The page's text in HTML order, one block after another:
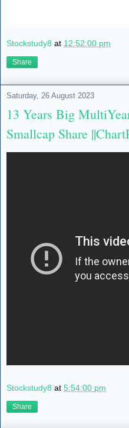
Stockstudy8 at 12:52:00 pm
Share
Saturday, 26 August 2023
13 Years Big
Smallcap Share
Stockstudy8 at 5:54:00 pm
Share